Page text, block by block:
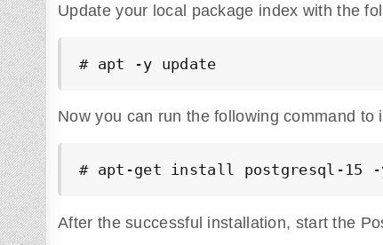
Update your local package index with the
# apt -y update
Now you can run the following command
# apt-get install postgresql-15 -
After the successful installation, start the